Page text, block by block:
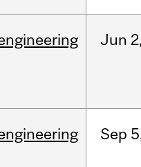
Jun
Sep